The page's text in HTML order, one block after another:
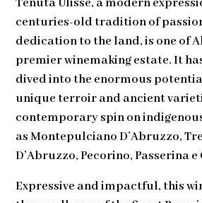
Tenuta Ulisse, a modern
centuries-old tradition of
dedication to the land, is one of
premier winemaking estate. It
dived into the enormous
unique terroir and ancient
contemporary spin on
as Montepulciano D’Abruzzo,
D’Abruzzo, Pecorino, Passerina
Expressive and impactful, this